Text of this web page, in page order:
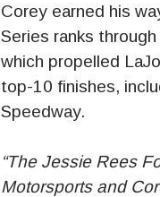
Corey earned his
Series ranks
which propelled
top-10 finishes,
Speedway.
“The Jessie Rees
Motorsports and